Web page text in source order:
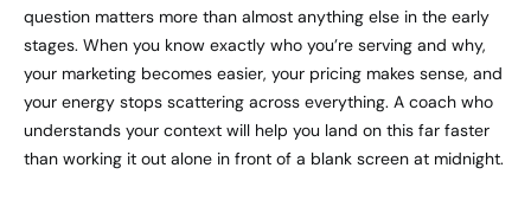
question matters more than almost anything else in the early
stages. When you know exactly who you’re serving and why,
your marketing becomes easier, your pricing makes sense, and
your energy stops scattering across everything. A coach who
understands your context will help you land on this far faster
than working it out alone in front of a blank screen at midnight.